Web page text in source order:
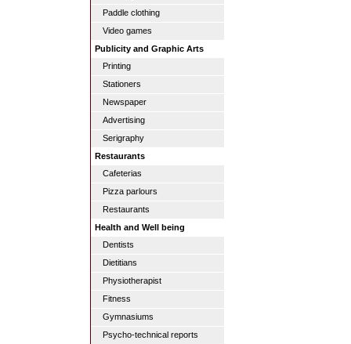
Paddle clothing
Video games
Publicity and Graphic Arts
Printing
Stationers
Newspaper
Advertising
Serigraphy
Restaurants
Cafeterias
Pizza parlours
Restaurants
Health and Well being
Dentists
Dietitians
Physiotherapist
Fitness
Gymnasiums
Psycho-technical reports